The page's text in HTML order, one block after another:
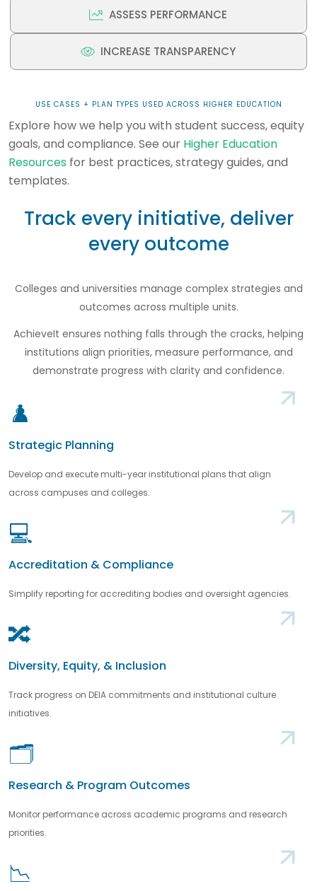
ASSESS PERFORMANCE
INCREASE TRANSPARENCY
USE CASES + PLAN TYPES USED ACROSS HIGHER EDUCATION
Explore how we help you with student success, equity
goals, and compliance. See our Higher Education
Resources for best practices, strategy guides, and
templates.
Track every initiative, deliver
every outcome
Colleges and universities manage complex strategies and
outcomes across multiple units.
AchieveIt ensures nothing falls through the cracks, helping
institutions align priorities, measure performance, and
demonstrate progress with clarity and confidence.
♟️
Strategic Planning
Develop and execute multi-year institutional plans that align
across campuses and colleges.
💻
Accreditation & Compliance
Simplify reporting for accrediting bodies and oversight agencies.
🔀
Diversity, Equity, & Inclusion
Track progress on DEIA commitments and institutional culture
initiatives.
🗂️
Research & Program Outcomes
Monitor performance across academic programs and research
priorities.
📉